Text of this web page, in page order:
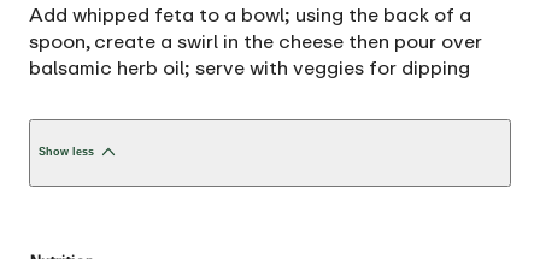
Add whipped feta to a bowl; using the back of a
spoon, create a swirl in the cheese then pour over
balsamic herb oil; serve with veggies for dipping
Show less